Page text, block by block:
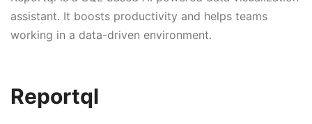
assistant. It boosts productivity and helps teams
working in a data-driven environment.
Reportql